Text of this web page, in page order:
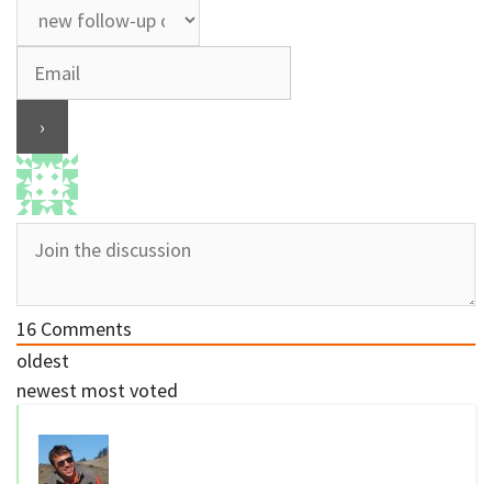
16 Comments
oldest
newest most voted